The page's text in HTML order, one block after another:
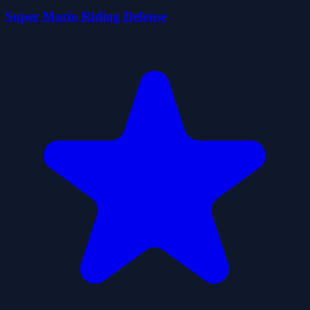
Super Mario Riding Defense